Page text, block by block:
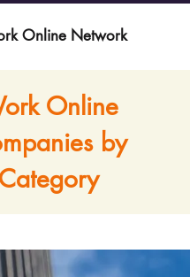
Online Network
Online
by
Category